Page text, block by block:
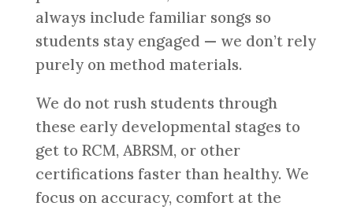
always include familiar songs so
students stay engaged — we don’t rely
purely on method materials.
We do not rush students through
these early developmental stages to
get to RCM, ABRSM, or other
certifications faster than healthy. We
focus on accuracy, comfort at the